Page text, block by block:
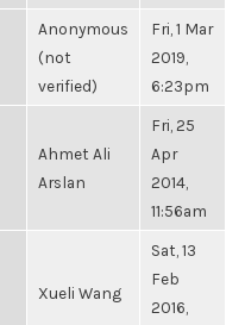
Anonymous
(not
verified)
Fri, 1 Mar
2019,
6:23pm
Ahmet Ali
Arslan
Fri, 25
Apr
2014,
11:56am
Xueli Wang
Sat, 13
Feb
2016,